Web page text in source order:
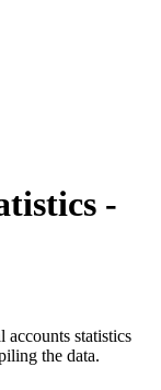
-
statistics
the data.